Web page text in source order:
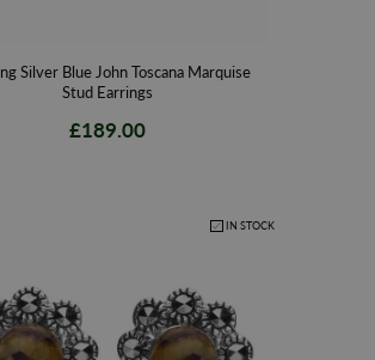
Silver Blue John Toscana Marquise
Stud Earrings
£189.00
IN STOCK